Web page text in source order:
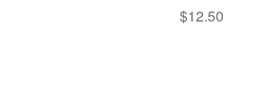
$12.50